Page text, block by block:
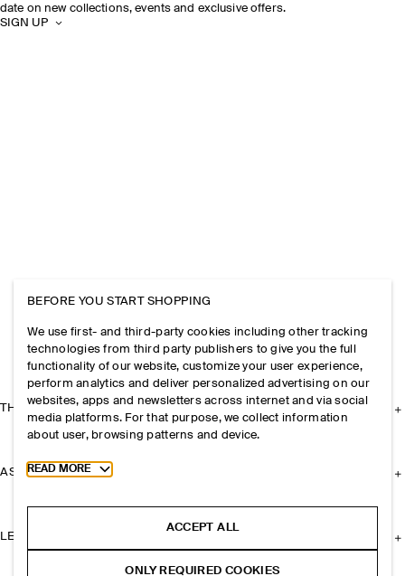
date on new collections, events and exclusive offers.
SIGN UP
THE COMPANY
ASSISTANCE
LEGAL
BEFORE YOU START SHOPPING
We use first- and third-party cookies including other tracking
technologies from third party publishers to give you the full
functionality of our website, customize your user experience,
perform analytics and deliver personalized advertising on our
websites, apps and newsletters across internet and via social
media platforms. For that purpose, we collect information
about user, browsing patterns and device.
Toggle more cookie information
READ MORE
ACCEPT ALL
ONLY REQUIRED COOKIES